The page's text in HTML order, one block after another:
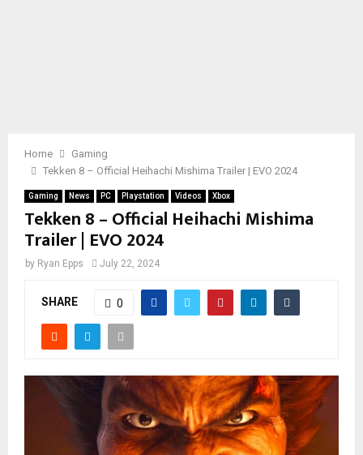
Home
Gaming
Tekken 8 – Official Heihachi Mishima Trailer | EVO 2024
Gaming News PC Playstation Videos Xbox
Tekken 8 – Official Heihachi Mishima
Trailer | EVO 2024
by Ryan Epps July 22, 2024
SHARE 0